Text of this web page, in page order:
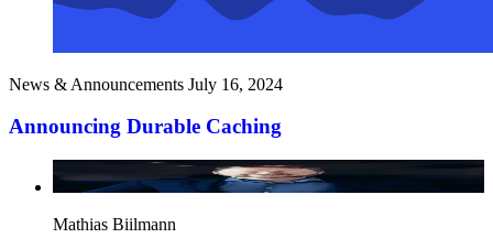
News & Announcements July 16, 2024
Announcing Durable Caching
Mathias Biilmann